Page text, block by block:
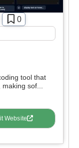
0
tool that
sof...
Website